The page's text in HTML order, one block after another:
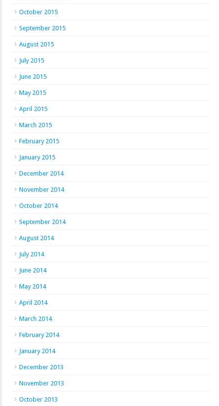
October 2015
September 2015
August 2015
July 2015
June 2015
May 2015
April 2015
March 2015
February 2015
January 2015
December 2014
November 2014
October 2014
September 2014
August 2014
July 2014
June 2014
May 2014
April 2014
March 2014
February 2014
January 2014
December 2013
November 2013
October 2013